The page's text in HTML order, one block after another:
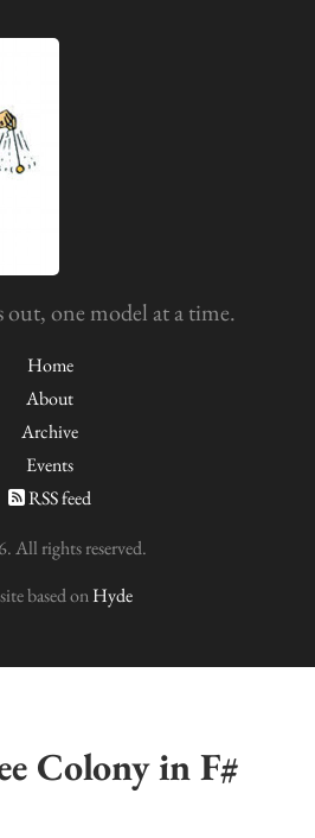
one model at a time.
Home
About
Archive
Events
RSS feed
All rights reserved.
based onHyde
Colony in F#